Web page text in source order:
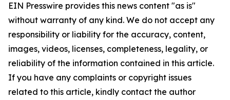
EIN Presswire provides this news content "as is"
without warranty of any kind. We do not accept any
responsibility or liability for the accuracy, content,
images, videos, licenses, completeness, legality, or
reliability of the information contained in this article.
If you have any complaints or copyright issues
related to this article, kindly contact the author